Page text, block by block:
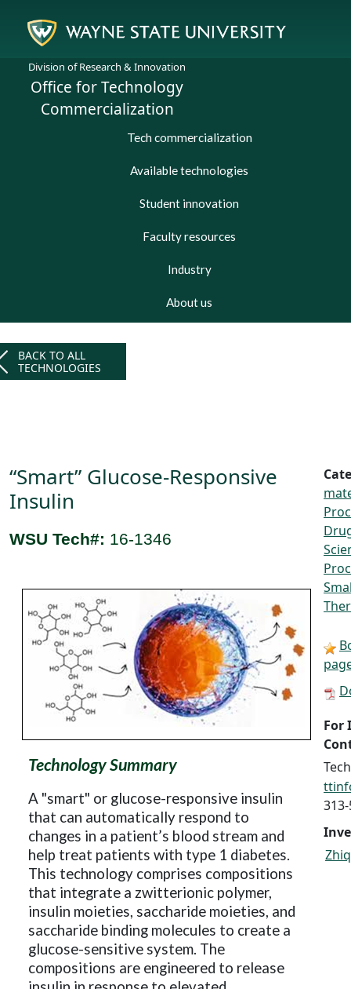
Division of Research & Innovation
Office for Technology
Commercialization
Tech commercialization
Available technologies
Student innovation
Faculty resources
Industry
About us
BACK TO ALL
TECHNOLOGIES
“Smart” Glucose-Responsive
Insulin
WSU Tech#: 16-1346
Technology Summary
A "smart" or glucose-responsive insulin
that can automatically respond to
changes in a patient’s blood stream and
help treat patients with type 1 diabetes.
This technology comprises compositions
that integrate a zwitterionic polymer,
insulin moieties, saccharide moieties, and
saccharide binding molecules to create a
glucose-sensitive system. The
compositions are engineered to release
For